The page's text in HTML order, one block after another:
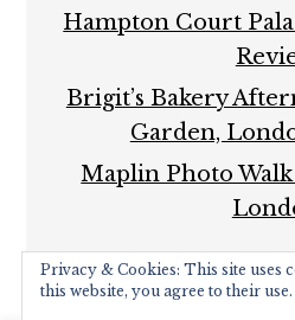
Hampton Court
Brigit’s Bakery
Garden,
Maplin Photo
Privacy & Cookies: This site uses
this website, you agree to their use.